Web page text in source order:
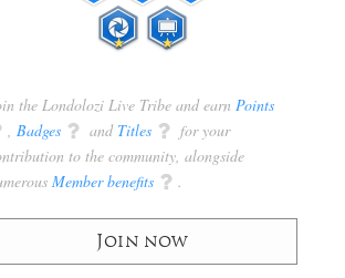
the Londolozi Live Tribe and earn Points
Badges q and Titles q for your
to the community, alongside
Member benefits q .
Join now